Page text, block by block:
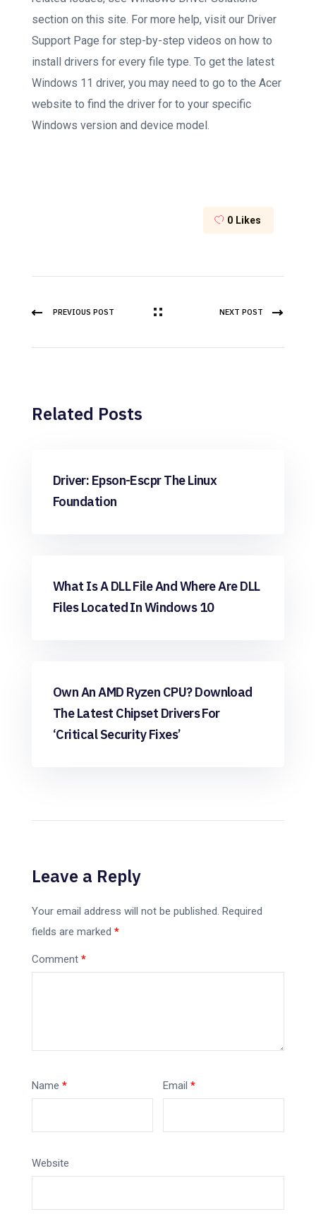
section on this site. For more help, visit our Driver
Support Page for step-by-step videos on how to
install drivers for every file type. To get the latest
Windows 11 driver, you may need to go to the Acer
website to find the driver for to your specific
Windows version and device model.
0 Likes
PREVIOUS POST NEXT POST
Related Posts
Windows
Driver: Epson-Escpr The Linux
Foundation
Windows
What Is A DLL File And Where Are DLL
Files Located In Windows 10
Windows
Own An AMD Ryzen CPU? Download
The Latest Chipset Drivers For
‘critical Security Fixes’
Leave a Reply
Your email address will not be published. Required
fields are marked *
Comment *
Name * Email*
Website